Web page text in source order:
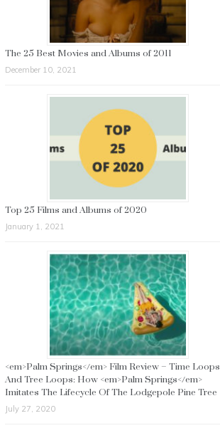
The 25 Best Movies and Albums of 2011
December 10, 2021
Top 25 Films and Albums of 2020
January 1, 2021
<em>Palm Springs</em> Film Review – Time Loops
And Tree Loops: How <em>Palm Springs</em>
Imitates The Lifecycle Of The Lodgepole Pine Tree
July 27, 2020